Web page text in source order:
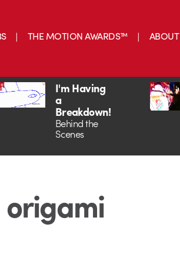
THE MOTION AWARDS™ ABOUT
I'm Having
a
Breakdown!
Behind the
Scenes
origami